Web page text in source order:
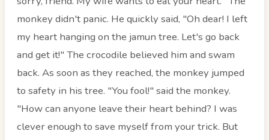
monkey didn't panic. He quickly said, "Oh dear! I left
my heart hanging on the jamun tree. Let's go back
and get it!" The crocodile believed him and swam
back. As soon as they reached, the monkey jumped
to safety in his tree. "You fool!" said the monkey.
"How can anyone leave their heart behind? I was
clever enough to save myself from your trick. But